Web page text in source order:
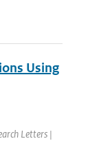
Using
Letters |